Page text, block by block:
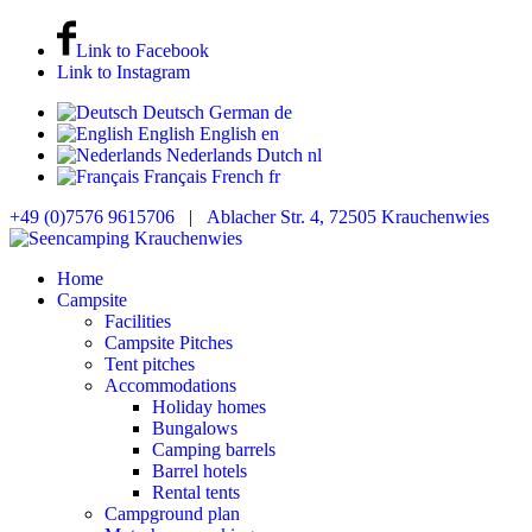
Link to Facebook
Link to Instagram
Deutsch German de
English English en
Nederlands Dutch nl
Français French fr
+49 (0)7576 9615706 | Ablacher Str. 4, 72505 Krauchenwies
Home
Campsite
Facilities
Campsite Pitches
Tent pitches
Accommodations
Holiday homes
Bungalows
Camping barrels
Barrel hotels
Rental tents
Campground plan